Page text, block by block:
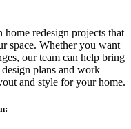
redesign projects that
space. Whether you want
our team can help bring
plans and work
and style for your home.